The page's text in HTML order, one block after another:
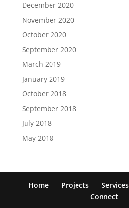
December 2020
November 2020
October 2020
September 2020
March 2019
January 2019
October 2018
September 2018
July 2018
May 2018
Home Projects Services
Connect